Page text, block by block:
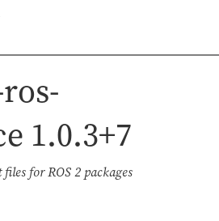
1.0.3+7
for ROS 2 packages